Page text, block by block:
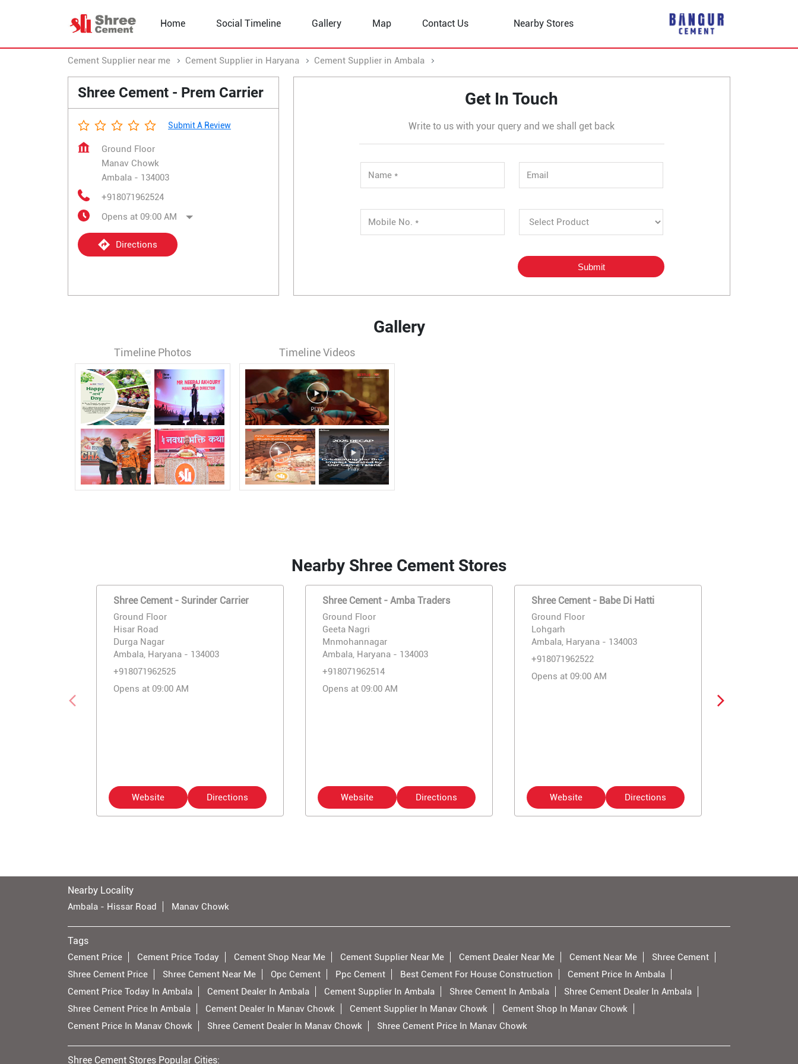
Home Social Timeline Gallery Map Contact Us Nearby Stores
Cement Supplier near me Cement Supplier in Haryana Cement Supplier in Ambala
Shree Cement - Prem Carrier
Submit A Review
Ground Floor
Manav Chowk
Ambala - 134003
+918071962524
Opens at 09:00 AM
Directions
Get In Touch
Write to us with your query and we shall get back
Gallery
Timeline Photos Timeline Videos
Nearby Shree Cement Stores
Shree Cement - Surinder Carrier
Ground Floor
Hisar Road
Durga Nagar
Ambala, Haryana - 134003
+918071962525
Opens at 09:00 AM
Website Directions
Shree Cement - Amba Traders
Ground Floor
Geeta Nagri
Mnmohannagar
Ambala, Haryana - 134003
+918071962514
Opens at 09:00 AM
Website Directions
Shree Cement - Babe Di Hatti
Ground Floor
Lohgarh
Ambala, Haryana - 134003
+918071962522
Opens at 09:00 AM
Website Directions
Nearby Locality
Ambala - Hissar Road Manav Chowk
Tags
Cement Price Cement Price Today Cement Shop Near Me Cement Supplier Near Me Cement Dealer Near Me Cement Near Me
Shree Cement
Shree Cement Price
Shree Cement Near Me Opc Cement Ppc Cement Best Cement For House Construction
Cement Price In Ambala
Cement Price Today In Ambala
Cement Dealer In Ambala Cement Supplier In Ambala Shree Cement In Ambala
Shree Cement Dealer In Ambala
Shree Cement Price In Ambala
Cement Dealer In Manav Chowk Cement Supplier In Manav Chowk
Cement Shop In Manav Chowk
Cement Price In Manav Chowk
Shree Cement Dealer In Manav Chowk Shree Cement Price In Manav Chowk
Shree Cement Stores Popular Cities: